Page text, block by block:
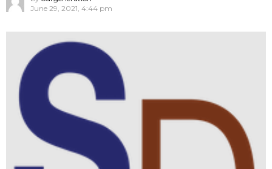
June 29, 2021, 4:44 pm